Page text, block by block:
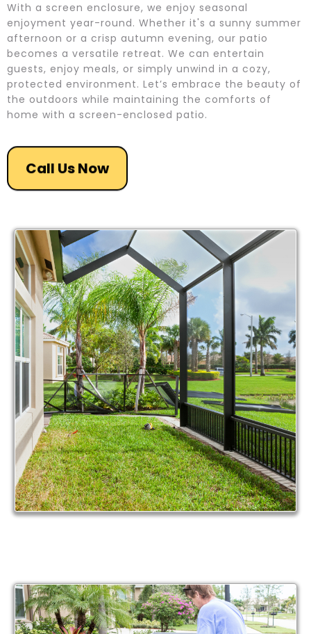
With a screen enclosure, we enjoy seasonal
enjoyment year-round. Whether it's a sunny summer
afternoon or a crisp autumn evening, our patio
becomes a versatile retreat. We can entertain
guests, enjoy meals, or simply unwind in a cozy,
protected environment. Let’s embrace the beauty of
the outdoors while maintaining the comforts of
home with a screen-enclosed patio.
Call Us Now